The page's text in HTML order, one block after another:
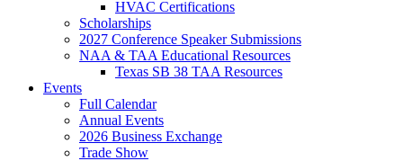
HVAC Certifications
Scholarships
2027 Conference Speaker Submissions
NAA & TAA Educational Resources
Texas SB 38 TAA Resources
Events
Full Calendar
Annual Events
2026 Business Exchange
Trade Show